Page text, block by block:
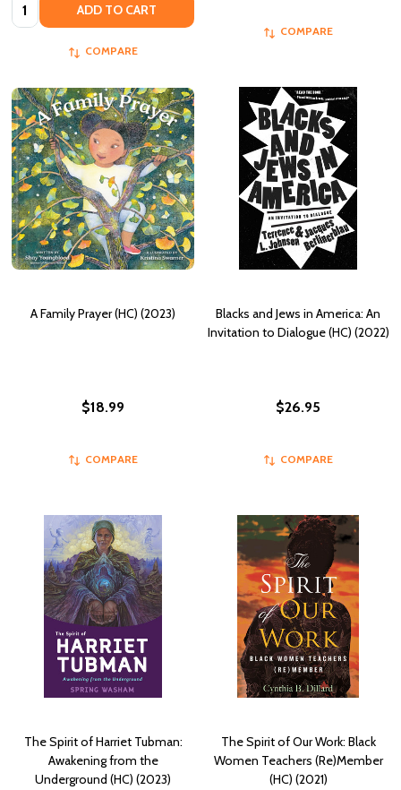
ADD TO CART
COMPARE
COMPARE
A Family Prayer (HC) (2023)
$18.99
COMPARE
Blacks and Jews in America: An
Invitation to Dialogue (HC) (2022)
$26.95
COMPARE
The Spirit of Harriet Tubman:
Awakening from the
Underground (HC) (2023)
The Spirit of Our Work: Black
Women Teachers (Re)Member
(HC) (2021)